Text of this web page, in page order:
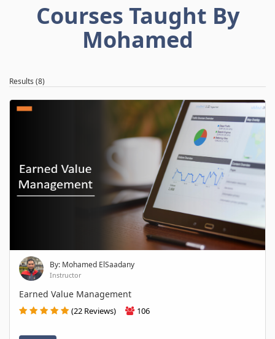
Courses Taught By
Mohamed
Results (8)
By: Mohamed ElSaadany
Instructor
Earned Value Management
(22 Reviews) 106